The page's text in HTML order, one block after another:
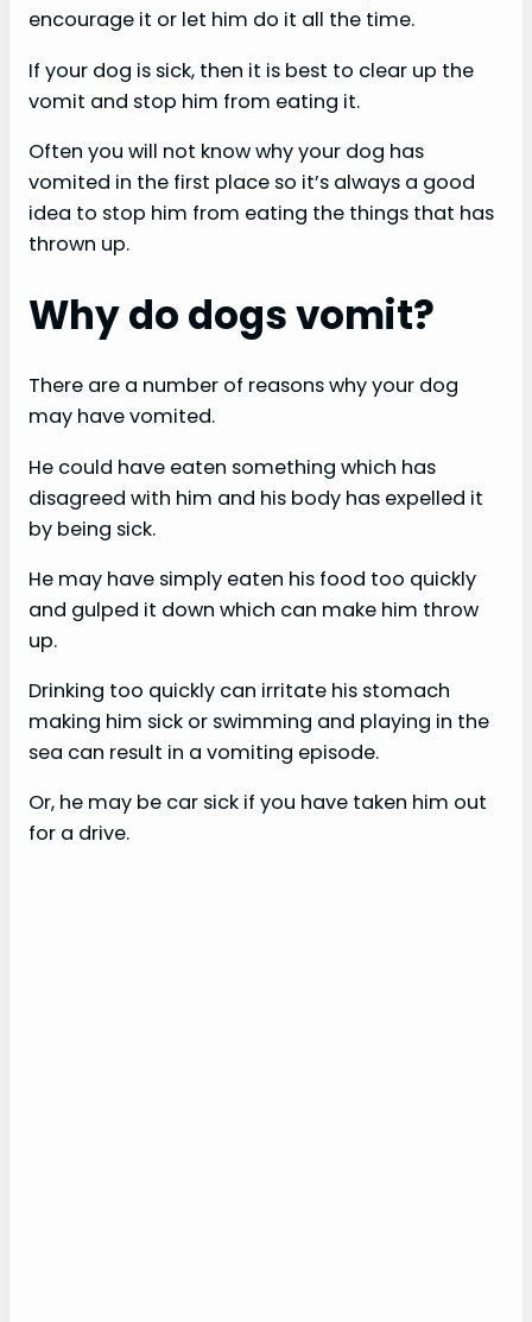
o
encourage it or let him do it all the time.
If your dog is sick, then it is best to clear up the
vomit and stop him from eating it.
Often you will not know why your dog has
vomited in the first place so it’s always a good
idea to stop him from eating the things that has
thrown up.
Why do dogs vomit?
There are a number of reasons why your dog
may have vomited.
He could have eaten something which has
disagreed with him and his body has expelled it
by being sick.
He may have simply eaten his food too quickly
and gulped it down which can make him throw
up.
Drinking too quickly can irritate his stomach
making him sick or swimming and playing in the
sea can result in a vomiting episode.
Or, he may be car sick if you have taken him out
for a drive.